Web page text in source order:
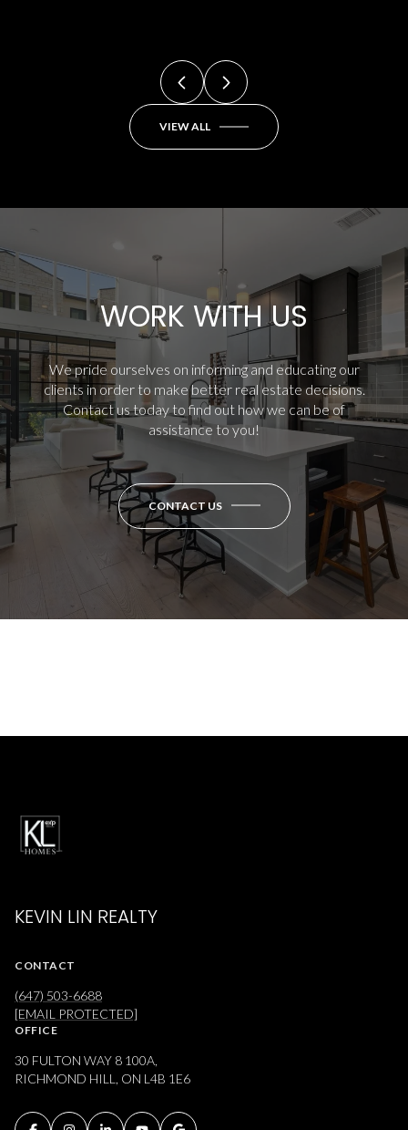
VIEW ALL
WORK WITH US
We pride ourselves on informing and educating our
clients in order to make better real estate decisions.
Contact us today to find out how we can be of
assistance to you!
CONTACT US
KEVIN LIN REALTY
CONTACT
(647) 503-6688
[EMAIL PROTECTED]
OFFICE
30 FULTON WAY 8 100A,
RICHMOND HILL, ON L4B 1E6